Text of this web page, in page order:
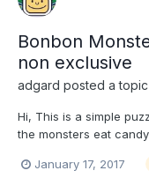
Bonbon
non exclusive
adgard posted a topic
Hi, This is a simple
the monsters eat
gameplay on youtube
January 17, 2017